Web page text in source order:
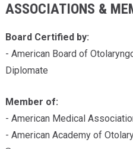
ASSOCIATIONS &
Board Certified by:
- American Board of
Diplomate
Member of:
- American Medical
- American Academy of